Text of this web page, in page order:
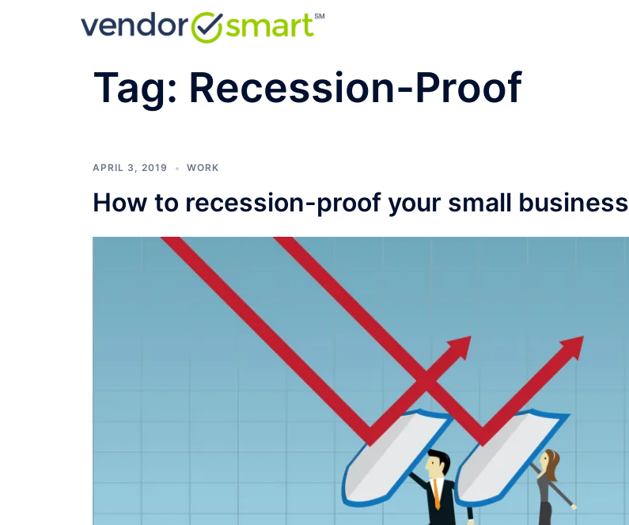
Tag: Recession-Proof
APRIL 3, 2019 WORK
How to recession-proof your small business